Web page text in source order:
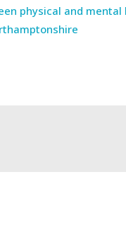
physical and mental